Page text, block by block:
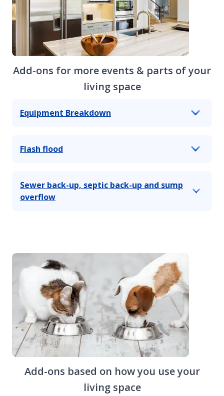
Add-ons for more events & parts of your
living space
Equipment Breakdown
Flash flood
Sewer back-up, septic back-up and sump
overflow
Add-ons based on how you use your
living space